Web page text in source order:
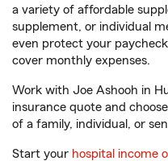
a variety of affordable
supplement, or individual
even protect your
cover monthly expenses.
Work with Joe Ashooh in
insurance quote and
of a family, individual, or
Start your hospital income